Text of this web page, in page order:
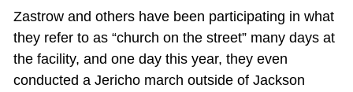
Zastrow and others have been participating in what
they refer to as “church on the street” many days at
the facility, and one day this year, they even
conducted a Jericho march outside of Jackson